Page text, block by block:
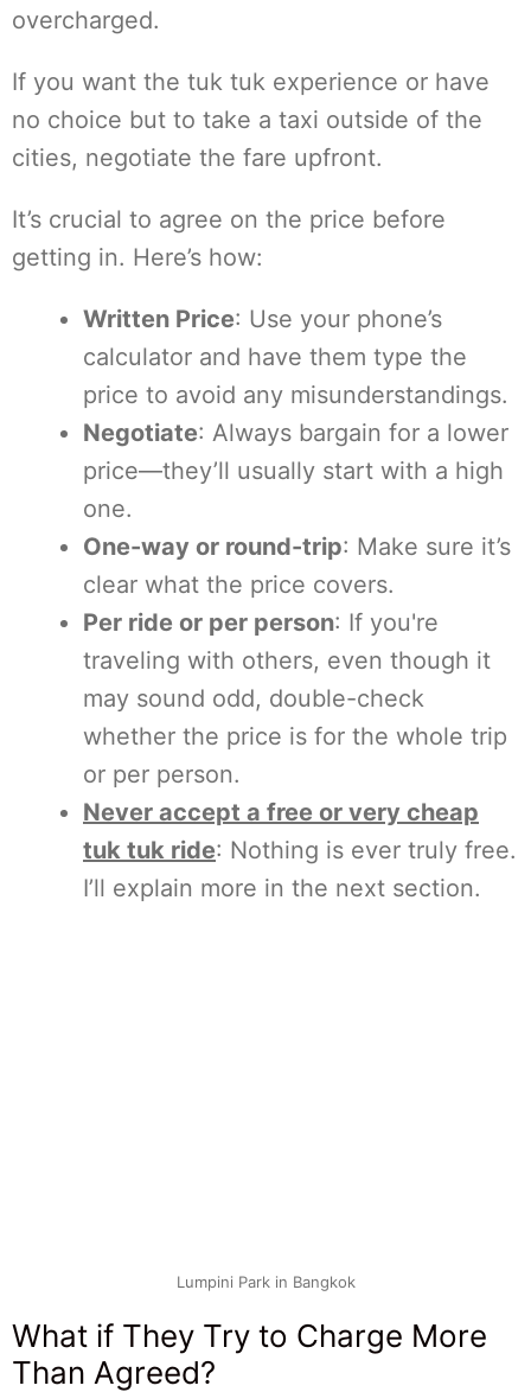
overcharged.
If you want the tuk tuk experience or have
no choice but to take a taxi outside of the
cities, negotiate the fare upfront.
It’s crucial to agree on the price before
getting in. Here’s how:
Written Price: Use your phone’s
calculator and have them type the
price to avoid any misunderstandings.
Negotiate: Always bargain for a lower
price—they’ll usually start with a high
one.
One-way or round-trip: Make sure it’s
clear what the price covers.
Per ride or per person: If you're
traveling with others, even though it
may sound odd, double-check
whether the price is for the whole trip
or per person.
Never accept a free or very cheap
tuk tuk ride: Nothing is ever truly free.
I’ll explain more in the next section.
Lumpini Park in Bangkok
What if They Try to Charge More
Than Agreed?